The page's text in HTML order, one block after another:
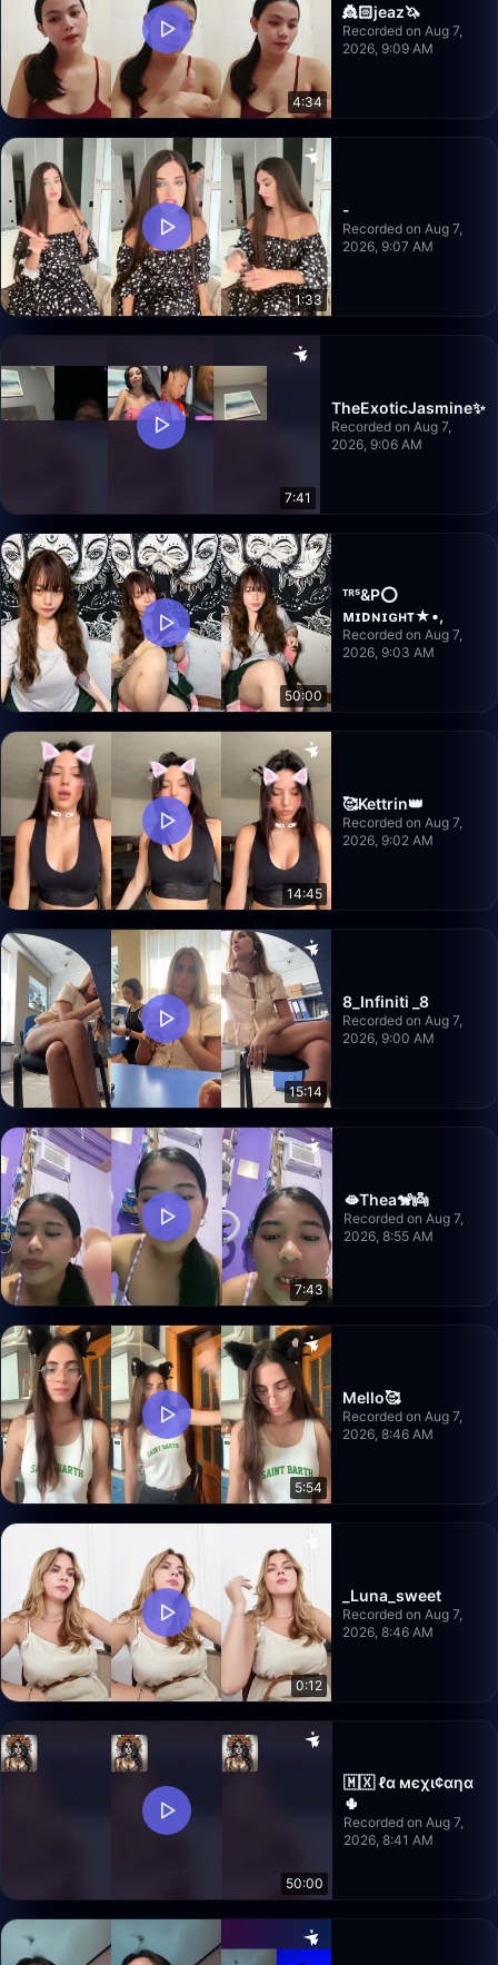
4:34
👸🏻jeaz🦄
Recorded on Aug 7,
2026, 9:09 AM
1:33
-
Recorded on Aug 7,
2026, 9:07 AM
7:41
TheExoticJasmine✨
Recorded on Aug 7,
2026, 9:06 AM
50:00
ᵀᴿˢ&P⭕️
ᴍɪᴅɴɪɢʜᴛ★•,
Recorded on Aug 7,
2026, 9:03 AM
14:45
🥰Kettrin👑
Recorded on Aug 7,
2026, 9:02 AM
15:14
8_Infiniti _8
Recorded on Aug 7,
2026, 9:00 AM
7:43
🫦Thea🐒👼
Recorded on Aug 7,
2026, 8:55 AM
5:54
Mello🥰
Recorded on Aug 7,
2026, 8:46 AM
0:12
_Luna_sweet
Recorded on Aug 7,
2026, 8:46 AM
50:00
🇲🇽 ℓα мєχι¢αηα
🌵
Recorded on Aug 7,
2026, 8:41 AM